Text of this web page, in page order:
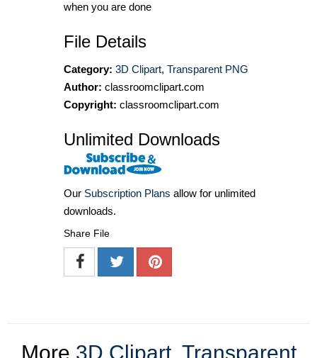
when you are done
File Details
Category: 3D Clipart, Transparent PNG
Author: classroomclipart.com
Copyright: classroomclipart.com
Unlimited Downloads
Our Subscription Plans allow for unlimited
downloads.
Share File
More 3D Clipart, Transparent